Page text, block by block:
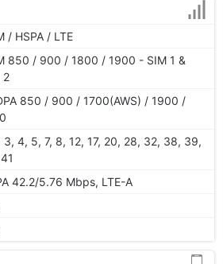
/ HSPA / LTE
850 / 900 / 1800 / 1900 - SIM 1 &
2
850 / 900 / 1700(AWS) / 1900 /
3, 4, 5, 7, 8, 12, 17, 20, 28, 32, 38, 39,
42.2/5.76 Mbps, LTE-A